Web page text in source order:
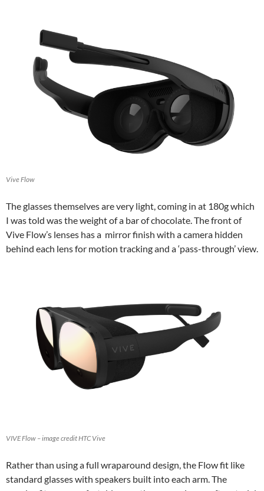
Vive Flow
The glasses themselves are very light, coming in at 180g which
I was told was the weight of a bar of chocolate. The front of
Vive Flow’s lenses has a mirror finish with a camera hidden
behind each lens for motion tracking and a ‘pass-through’ view.
VIVE Flow – image credit HTC Vive
Rather than using a full wraparound design, the Flow fit like
standard glasses with speakers built into each arm. The